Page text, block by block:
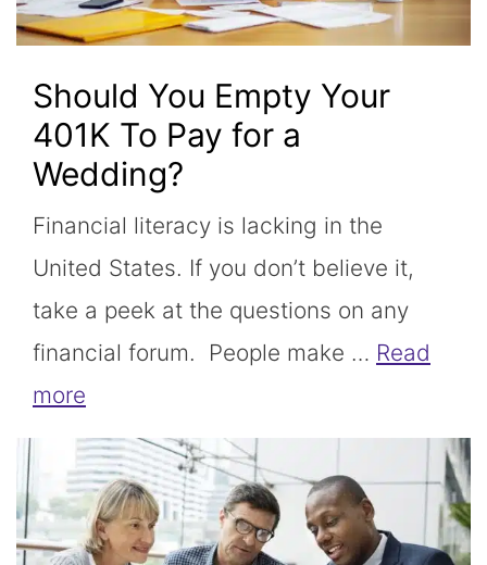
Should You Empty Your
401K To Pay for a
Wedding?
Financial literacy is lacking in the
United States. If you don’t believe it,
take a peek at the questions on any
financial forum. People make … Read
more